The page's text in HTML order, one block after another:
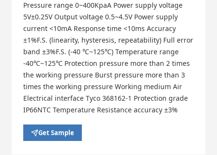
Pressure range 0~400KpaA Power supply voltage
5V±0.25V Output voltage 0.5~4.5V Power supply
current <10mA Response time <10ms Accuracy
±1%F.S. (linearity, hysteresis, repeatability) Full error
band ±3%F.S. (-40 ℃~125℃) Temperature range
-40℃~125℃ Protection pressure more than 2 times
the working pressure Burst pressure more than 3
times the working pressure Working medium Air
Electrical interface Tyco 368162-1 Protection grade
IP66NTC Temperature Resistance accuracy ±3%
Get Sample